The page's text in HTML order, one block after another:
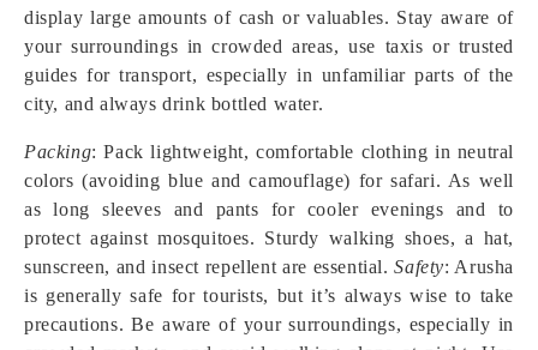
display large amounts of cash or valuables. Stay aware of
your surroundings in crowded areas, use taxis or trusted
guides for transport, especially in unfamiliar parts of the
city, and always drink bottled water.
Packing: Pack lightweight, comfortable clothing in neutral
colors (avoiding blue and camouflage) for safari. As well
as long sleeves and pants for cooler evenings and to
protect against mosquitoes. Sturdy walking shoes, a hat,
sunscreen, and insect repellent are essential.Safety: Arusha
is generally safe for tourists, but it’s always wise to take
precautions. Be aware of your surroundings, especially in